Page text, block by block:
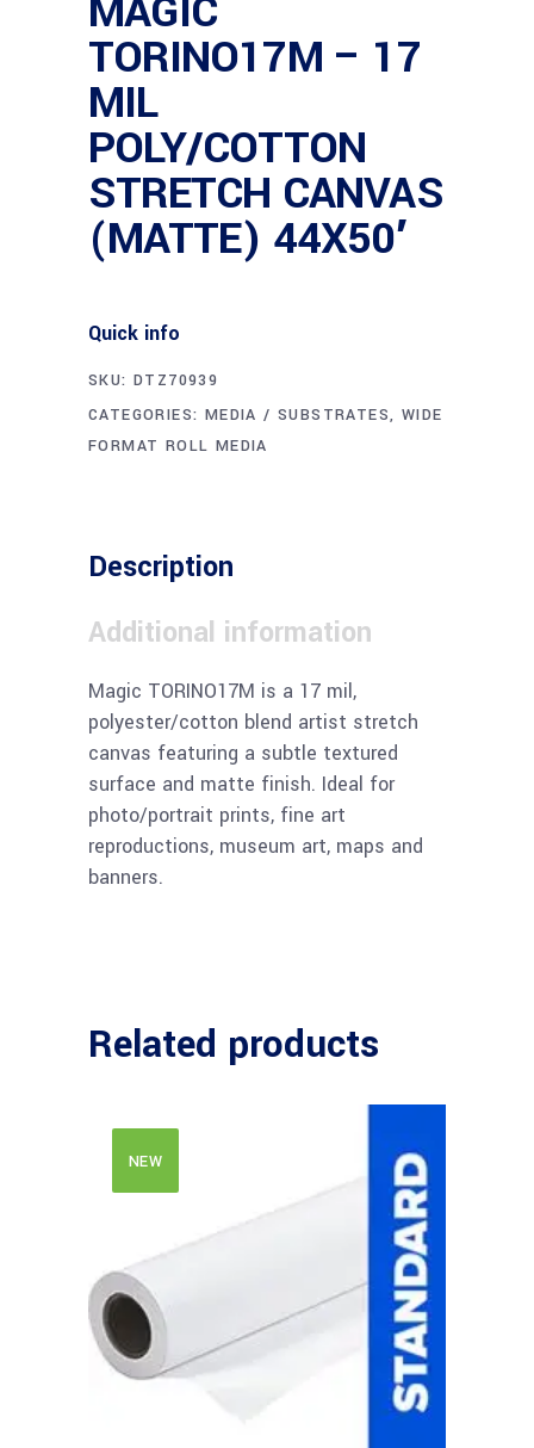
TORINO17M – 17
MIL
POLY/COTTON
STRETCH CANVAS
(MATTE) 44X50′
Quick info
SKU: DTZ70939
CATEGORIES: MEDIA / SUBSTRATES, WIDE
FORMAT ROLL MEDIA
Description
Additional information
Magic TORINO17M is a 17 mil,
polyester/cotton blend artist stretch
canvas featuring a subtle textured
surface and matte finish. Ideal for
photo/portrait prints, fine art
reproductions, museum art, maps and
banners.
Related products
NEW